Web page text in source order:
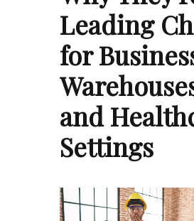
Leading
for
and
Settings